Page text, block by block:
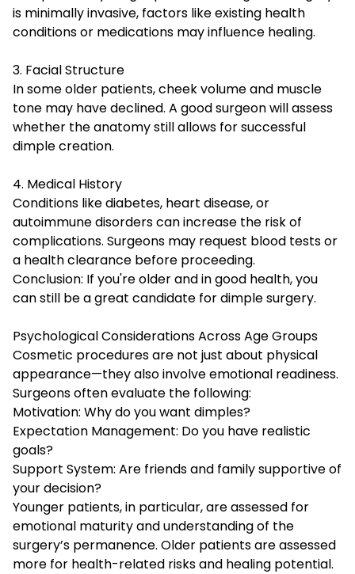
is minimally invasive, factors like existing health
conditions or medications may influence healing.
3. Facial Structure
In some older patients, cheek volume and muscle
tone may have declined. A good surgeon will assess
whether the anatomy still allows for successful
dimple creation.
4. Medical History
Conditions like diabetes, heart disease, or
autoimmune disorders can increase the risk of
complications. Surgeons may request blood tests or
a health clearance before proceeding.
Conclusion: If you're older and in good health, you
can still be a great candidate for dimple surgery.
Psychological Considerations Across Age Groups
Cosmetic procedures are not just about physical
appearance—they also involve emotional readiness.
Surgeons often evaluate the following:
Motivation: Why do you want dimples?
Expectation Management: Do you have realistic
goals?
Support System: Are friends and family supportive of
your decision?
Younger patients, in particular, are assessed for
emotional maturity and understanding of the
surgery’s permanence. Older patients are assessed
more for health-related risks and healing potential.